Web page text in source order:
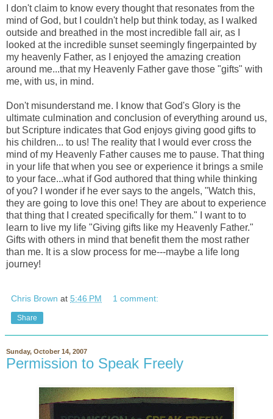
I don't claim to know every thought that resonates from the
mind of God, but I couldn't help but think today, as I walked
outside and breathed in the most incredible fall air, as I
looked at the incredible sunset seemingly fingerpainted by
my heavenly Father, as I enjoyed the amazing creation
around me...that my Heavenly Father gave those "gifts" with
me, with us, in mind.
Don't misunderstand me. I know that God's Glory is the
ultimate culmination and conclusion of everything around us,
but Scripture indicates that God enjoys giving good gifts to
his children... to us! The reality that I would ever cross the
mind of my Heavenly Father causes me to pause. That thing
in your life that when you see or experience it brings a smile
to your face...what if God authored that thing while thinking
of you? I wonder if he ever says to the angels, "Watch this,
they are going to love this one! They are about to experience
that thing that I created specifically for them." I want to to
learn to live my life "Giving gifts like my Heavenly Father."
Gifts with others in mind that benefit them the most rather
than me. It is a slow process for me---maybe a life long
journey!
Chris Brown at 5:46 PM 1 comment:
Share
Sunday, October 14, 2007
Permission to Speak Freely